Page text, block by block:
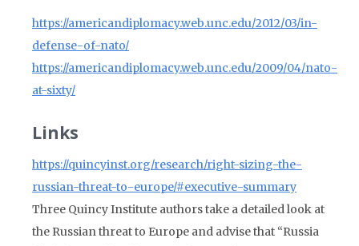
https://americandiplomacy.web.unc.edu/2012/03/in-
defense-of-nato/
https://americandiplomacy.web.unc.edu/2009/04/nato-
at-sixty/
Links
https://quincyinst.org/research/right-sizing-the-
russian-threat-to-europe/#executive-summary
Three Quincy Institute authors take a detailed look at
the Russian threat to Europe and advise that “Russia